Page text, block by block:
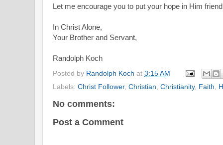
Let me encourage you to put your hope in Him
In Christ Alone,
Your Brother and Servant,
Randolph Koch
Posted by Randolph Koch at 3:15 AM
Labels: Christ Follower, Christian Christianity, Faith
No comments:
Post a Comment